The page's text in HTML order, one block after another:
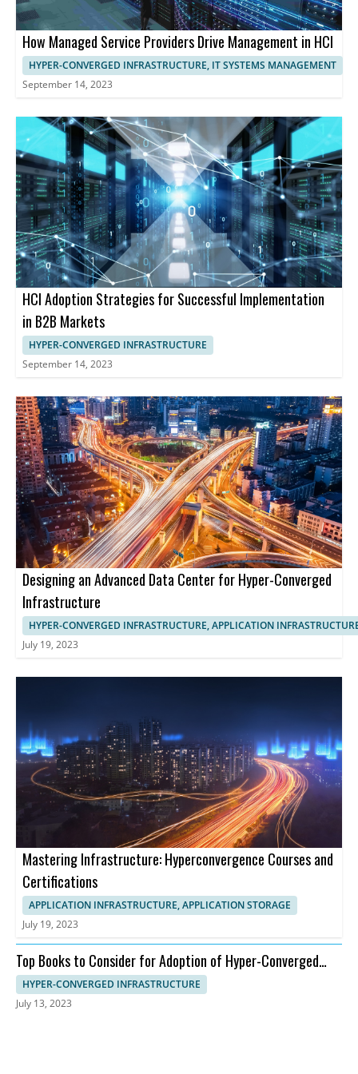
How Managed Service Providers Drive Management in HCI
HYPER-CONVERGED INFRASTRUCTURE, IT SYSTEMS MANAGEMENT
September 14, 2023
HCI Adoption Strategies for Successful Implementation
in B2B Markets
HYPER-CONVERGED INFRASTRUCTURE
September 14, 2023
Designing an Advanced Data Center for Hyper-Converged
Infrastructure
HYPER-CONVERGED INFRASTRUCTURE, APPLICATION
July 19, 2023
Mastering Infrastructure: Hyperconvergence Courses and
Certifications
APPLICATION INFRASTRUCTURE, APPLICATION STORAGE
July 19, 2023
Top Books to Consider for Adoption of Hyper-Converged
Infrastructure
HYPER-CONVERGED INFRASTRUCTURE
July 13, 2023